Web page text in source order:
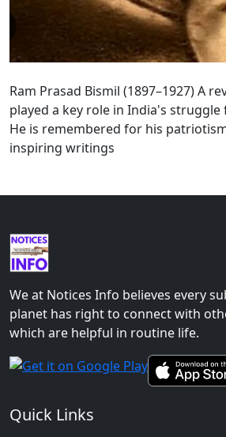
Ram Prasad Bismil (1897–1927) A
played a key role in India's
He is remembered for his
inspiring writings
We at Notices Info believes every
planet has right to connect with
which are helpful in routine life.
Quick Links